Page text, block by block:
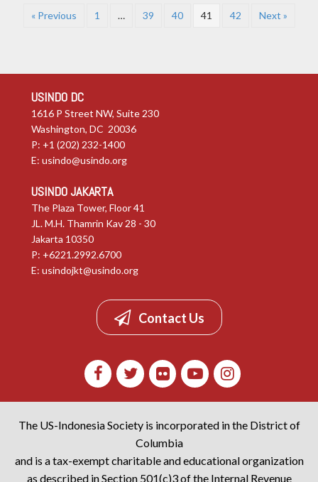
« Previous 1 … 39 40 41 42 Next »
USINDO DC
1616 P Street NW, Suite 230
Washington, DC 20036
P: +1 (202) 232-1400
E: usindo@usindo.org
USINDO JAKARTA
The Plaza Tower, Floor 41
JL. M.H. Thamrin Kav 28 - 30
Jakarta 10350
P: +6221.2992.6700
E: usindojkt@usindo.org
Contact Us
The US-Indonesia Society is incorporated in the District of
Columbia
and is a tax-exempt charitable and educational organization
as described in Section 501(c)3 of the Internal Revenue